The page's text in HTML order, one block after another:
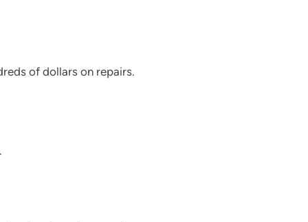
of dollars on repairs.